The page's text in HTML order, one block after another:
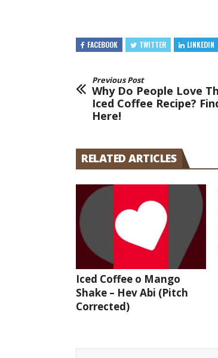
FACEBOOK TWITTER LINKEDIN
Previous Post
Why Do People Love
Iced Coffee Recipe?
Here!
RELATED ARTICLES
Iced Coffee o Mango
Shake – Hev Abi (Pitch
Corrected)